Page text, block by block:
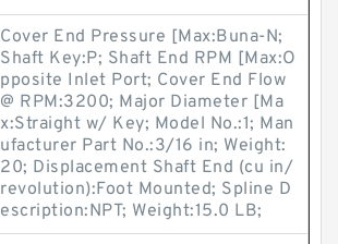
Cover End Pressure [Max:Buna-N;
Shaft Key:P; Shaft End RPM [Max:O
pposite Inlet Port; Cover End Flow
@ RPM:3200; Major Diameter [Ma
x:Straight w/ Key; Model No.:1; Man
ufacturer Part No.:3/16 in; Weight:
20; Displacement Shaft End (cu in/
revolution):Foot Mounted; Spline D
escription:NPT; Weight:15.0 LB;